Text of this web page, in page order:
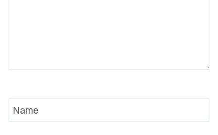
Name